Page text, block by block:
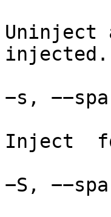
Uninject
injected.
−s,
Inject
−S,